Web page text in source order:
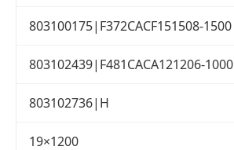
803100175|F372CACF151508-1500
803102439|F481CACA121206-1000
803102736|H
19×1200